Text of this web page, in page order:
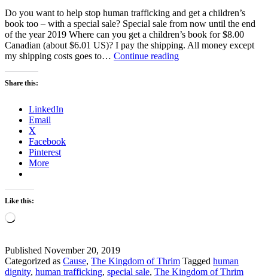
Do you want to help stop human trafficking and get a children’s
book too – with a special sale? Special sale from now until the end
of the year 2019 Where can you get a children’s book for $8.00
Canadian (about $6.01 US)? I pay the shipping. All money except
my shipping costs goes to… Continue readingSpecial
Share this:
LinkedIn
Email
X
Facebook
Pinterest
More
Like this:
Loading…
Published November 20, 2019
Categorized as Cause, The Kingdom of Thrim Tagged human
dignity, human trafficking, special sale, The Kingdom of Thrim